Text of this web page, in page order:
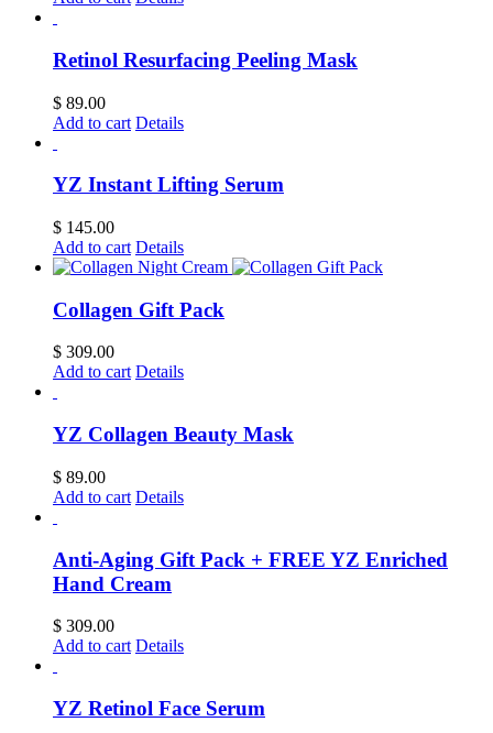
Retinol Resurfacing Peeling Mask
$ 89.00
Add to cart Details
YZ Instant Lifting Serum
$ 145.00
Add to cart Details
Collagen Gift Pack
$ 309.00
Add to cart Details
YZ Collagen Beauty Mask
$ 89.00
Add to cart Details
Anti-Aging Gift Pack + FREE YZ Enriched
Hand Cream
$ 309.00
Add to cart Details
YZ Retinol Face Serum